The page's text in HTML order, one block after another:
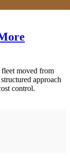
moved from
approach
control.